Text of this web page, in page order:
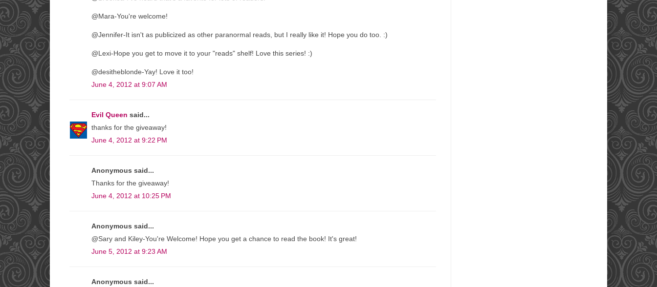
@Mara-You're welcome!
@Jennifer-It isn't as publicized as other paranormal reads, but I really like it! Hope you do too. :)
@Lexi-Hope you get to move it to your "reads" shelf! Love this series! :)
@desitheblonde-Yay! Love it too!
June 4, 2012 at 9:07 AM
Evil Queen said...
thanks for the giveaway!
June 4, 2012 at 9:22 PM
Anonymous said...
Thanks for the giveaway!
June 4, 2012 at 10:25 PM
Anonymous said...
@Sary and Kiley-You're Welcome! Hope you get a chance to read the book! It's great!
June 5, 2012 at 9:23 AM
Anonymous said...